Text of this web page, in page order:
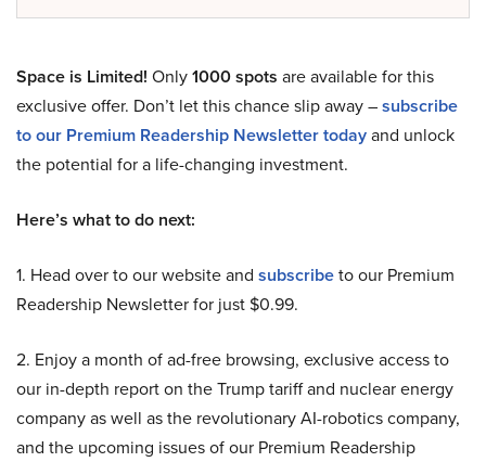
Space is Limited! Only1000 spots are available for this
exclusive offer. Don’t let this chance slip away –subscribe
to our Premium Readership Newsletter todayand unlock
the potential for a life-changing investment.
Here’s what to do next:
1. Head over to our website and subscribeto our Premium
Readership Newsletter for just $0.99.
2. Enjoy a month of ad-free browsing, exclusive access to
our in-depth report on the Trump tariff and nuclear energy
company as well as the revolutionary AI-robotics company,
and the upcoming issues of our Premium Readership